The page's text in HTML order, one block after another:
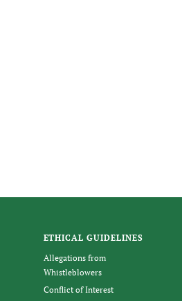
ETHICAL GUIDELINES
Allegations from
Whistleblowers
Conflict of Interest